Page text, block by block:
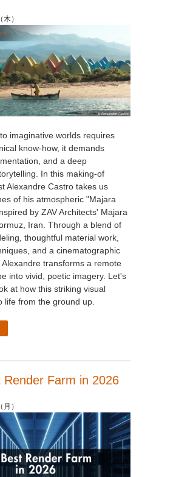
）
imaginative worlds requires
know-how, it demands
and a deep
In this making-of
Alexandre Castro takes us
of his atmospheric "Majara
by ZAV Architects' Majara
Iran. Through a blend of
thoughtful material work,
and a cinematographic
transforms a remote
into vivid, poetic imagery. Let's
at how this striking visual
life from the ground up.
Render Farm in 2026
）